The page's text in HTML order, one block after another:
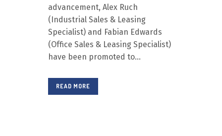
advancement, Alex Ruch
(Industrial Sales & Leasing
Specialist) and Fabian Edwards
(Office Sales & Leasing Specialist)
have been promoted to...
READ MORE